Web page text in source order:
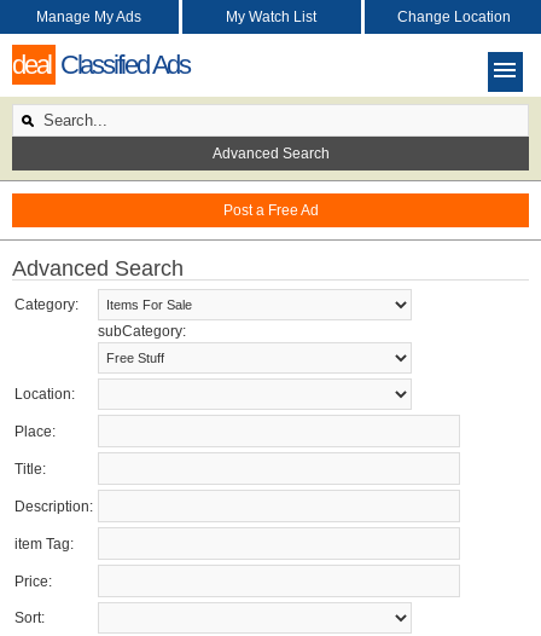
deal Classified Ads
Post a Free Ad
Manage My Ads My Watch List Change Location
Advanced Search
Advanced Search
Category:
subCategory:
Location:
Place:
Title:
Description:
item Tag:
Price:
Sort: